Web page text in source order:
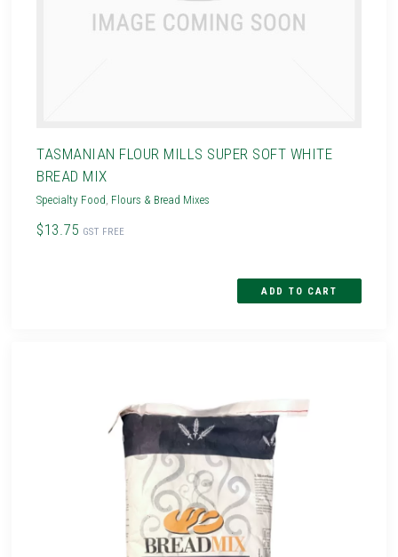
TASMANIAN FLOUR MILLS SUPER SOFT WHITE
BREAD MIX
Specialty Food, Flours & Bread Mixes
$13.75 GST FREE